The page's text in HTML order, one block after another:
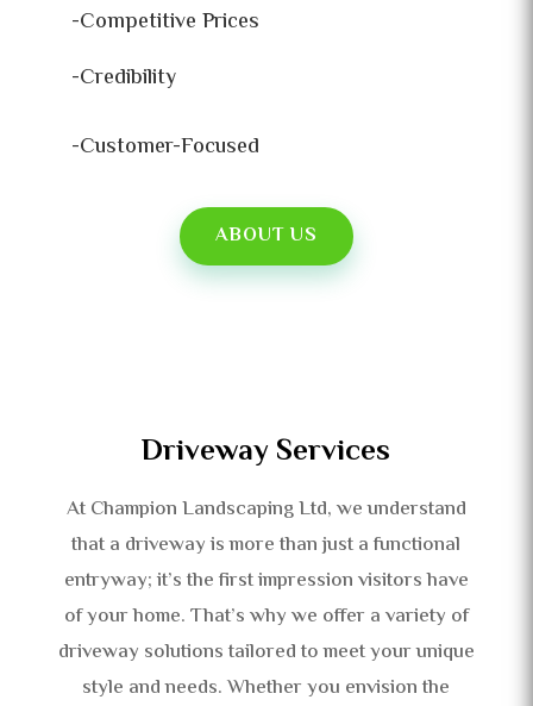
-Competitive Prices
-Credibility
-Customer-Focused
ABOUT US
Driveway Services
At Champion Landscaping Ltd, we understand
that a driveway is more than just a functional
entryway; it’s the first impression visitors have
of your home. That’s why we offer a variety of
driveway solutions tailored to meet your unique
style and needs. Whether you envision the